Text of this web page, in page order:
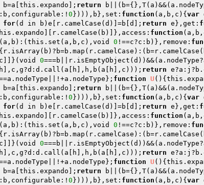
b=a[this.expando]; return
0 }))),b},set: function (a,b,c) { var
for(d in b)e[r.camelCase(d)]=b[d]; return e},get:
function
0 !==c?c:b)},remove:
0
return
function U ()
b=a[this.expando]; return
0 }))),b},set: function (a,b,c) { var
for(d in b)e[r.camelCase(d)]=b[d]; return e},get:
function
0 !==c?c:b)},remove:
0
return
function U ()
b=a[this.expando]; return
0 }))),b},set: function (a,b,c) { var